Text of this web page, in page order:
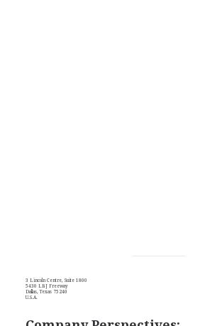
3 Lincoln Centre, Suite 1800
5430 LBJ Freeway
Dallas, Texas 75240
U.S.A.